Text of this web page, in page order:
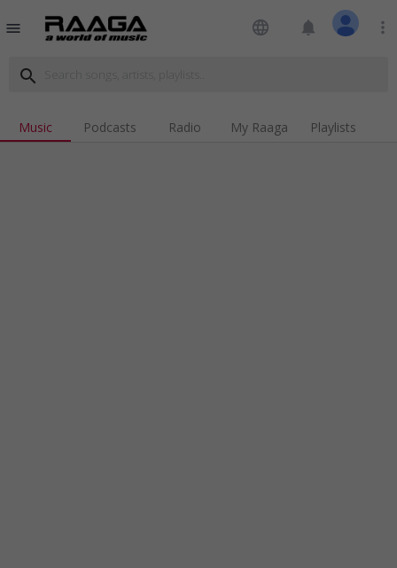
menu language notifications more_vert
search
Music Podcasts Radio My Raaga Playlists